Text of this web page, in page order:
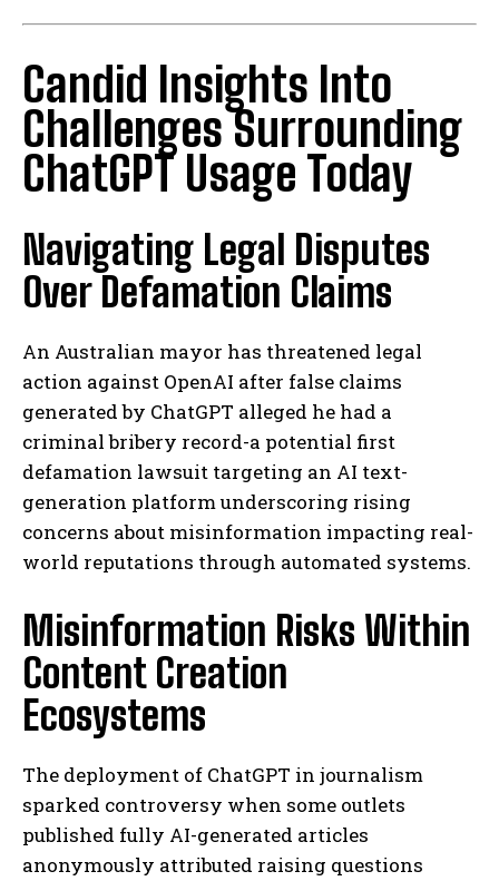
Candid Insights Into
Challenges Surrounding
ChatGPT Usage Today
Navigating Legal Disputes
Over Defamation Claims
An Australian mayor has threatened legal
action against OpenAI after false claims
generated by ChatGPT alleged he had a
criminal bribery record-a potential first
defamation lawsuit targeting an AI text-
generation platform underscoring rising
concerns about misinformation impacting real-
world reputations through automated systems.
Misinformation Risks Within
Content Creation
Ecosystems
The deployment of ChatGPT in journalism
sparked controversy when some outlets
published fully AI-generated articles
anonymously attributed raising questions